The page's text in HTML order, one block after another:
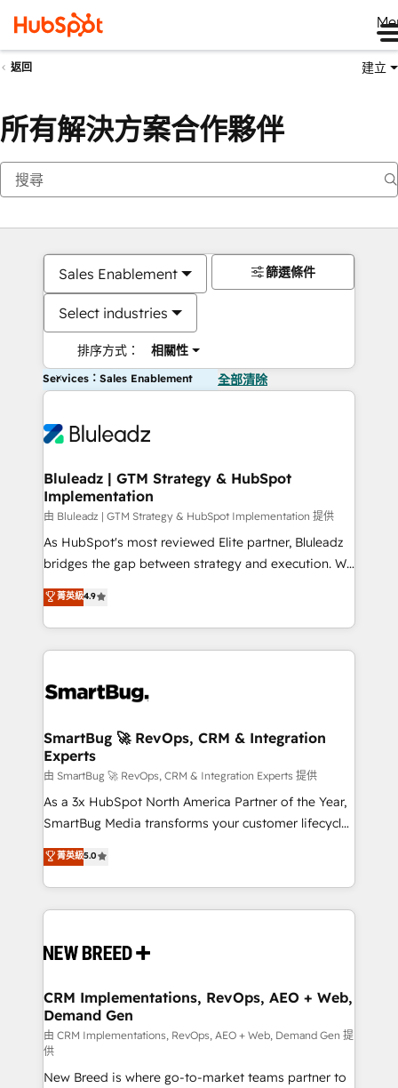
返回 建立
所有解決方案合作夥伴
Sales Enablement
Select industries
排序方式： 相關性
篩選條件
Services：Sales Enablement 全部清除
Bluleadz | GTM Strategy & HubSpot
Implementation
由 Bluleadz | GTM Strategy & HubSpot Implementation 提供
As HubSpot's most reviewed Elite partner, Bluleadz
bridges the gap between strategy and execution. We
don't just "set up tools" — we install the GTM
Operating System (GTM OS) to align your leadership
and engineer a portal that drives predictable
revenue velocity. 🚀 GTM Strategy & Alignment
stalling growth. Fix your ICP, Math, and Story to stop
Scalable Architecture: Zero-technical-debt setup
across all Hubs, validated by our 7 HubSpot
Accreditations. AI-Powered RevOps: Breeze AI,
custom AI agents, and high-integrity migrations for
total reporting clarity. Security & Compliance: SOC 2
security. 🏆 Why Bluleadz? GTM OS Partner | 16+
Years Experience | 1,000+ Five-Star Reviews
菁英級4.9
SmartBug 🚀 RevOps, CRM & Integration
Experts
由 SmartBug 🚀 RevOps, CRM & Integration Experts 提供
As a 3x HubSpot North America Partner of the Year,
SmartBug Media transforms your customer lifecycle
into a revenue engine. Our unified ecosystem
includes specialized divisions Globalia (AI &
Software) and Point Success Media (Paid Media),
making this the official home for all three brands. 🔄
and system integrations powered by Globalia’s
trainers to drive platform adoption. 📈 Revenue
Generation - Full-funnel marketing and high-
performance advertising via Point Success Media. -
Expert deployment of Breeze AI and custom agents
to automate growth. 🏆 Elite Excellence - 8 platform
菁英級5.0
CRM Implementations, RevOps, AEO + Web,
Demand Gen
由 CRM Implementations, RevOps, AEO + Web, Demand Gen 提
供
New Breed is where go-to-market teams partner to